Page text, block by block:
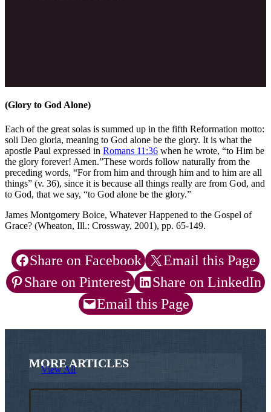
(Glory to God Alone)
Each of the great solas is summed up in the fifth Reformation motto:
soli Deo gloria, meaning to God alone be the glory. It is what the
apostle Paul expressed in Romans 11:36 when he wrote, “to Him be
the glory forever! Amen.”These words follow naturally from the
preceding words, “For from him and through him and to him are all
things” (v. 36), since it is because all things really are from God, and
to God, that we say, “to God alone be the glory.”
James Montgomery Boice, Whatever Happened to the Gospel of
Grace? (Wheaton, Ill.: Crossway, 2001), pp. 65-149.
Share on Facebook
Email this Page
Share on Pinterest
Share on LinkedIn
Email this Page
MORE ARTICLES
View All